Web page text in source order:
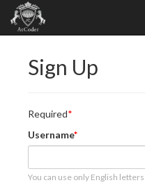
Sign Up
Required
Username
You can use only English